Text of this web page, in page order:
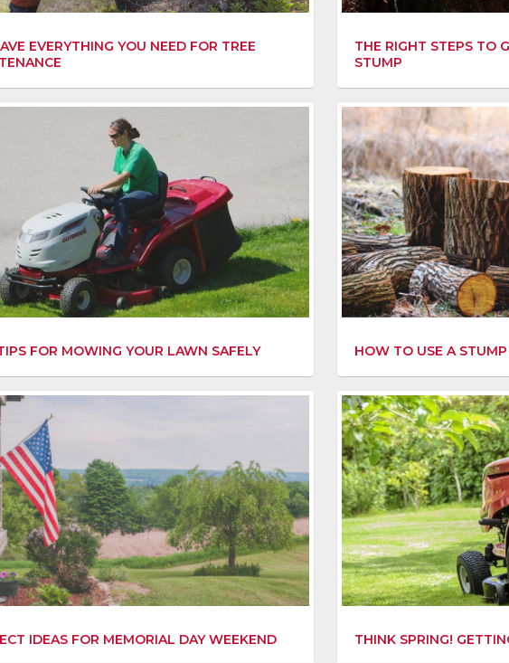
EVERYTHING YOU NEED FOR TREE
THE RIGHT STEPS TO
STUMP
FOR MOWING YOUR LAWN SAFELY HOW TO USE A STUMP
IDEAS FOR MEMORIAL DAY WEEKEND THINK SPRING!